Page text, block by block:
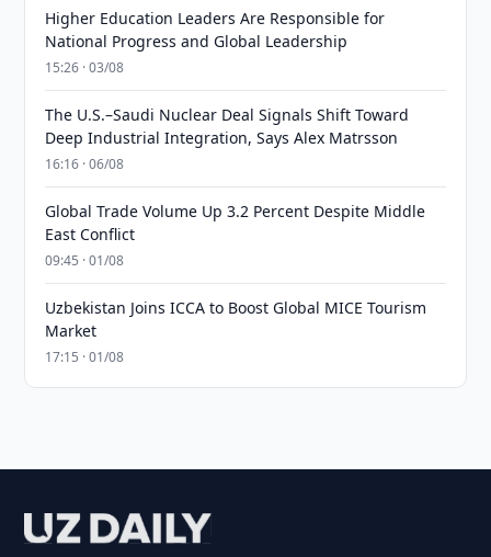
Higher Education Leaders Are Responsible for
National Progress and Global Leadership
15:26 · 03/08
The U.S.–Saudi Nuclear Deal Signals Shift Toward
Deep Industrial Integration, Says Alex Matrsson
16:16 · 06/08
Global Trade Volume Up 3.2 Percent Despite Middle
East Conflict
09:45 · 01/08
Uzbekistan Joins ICCA to Boost Global MICE Tourism
Market
17:15 · 01/08